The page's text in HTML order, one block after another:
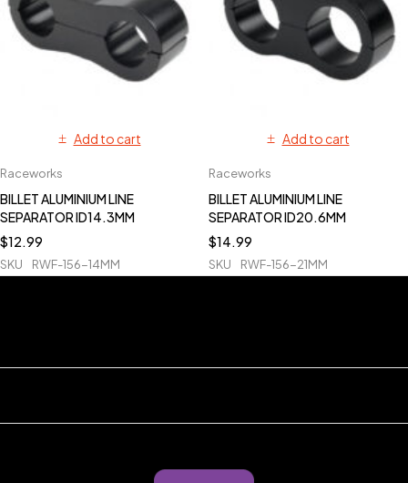
Add to cart
Raceworks
BILLET ALUMINIUM LINE
SEPARATOR ID14.3MM
$12.99
SKU RWF-156-14MM
Add to cart
Raceworks
BILLET ALUMINIUM LINE
SEPARATOR ID20.6MM
$14.99
SKU RWF-156-21MM